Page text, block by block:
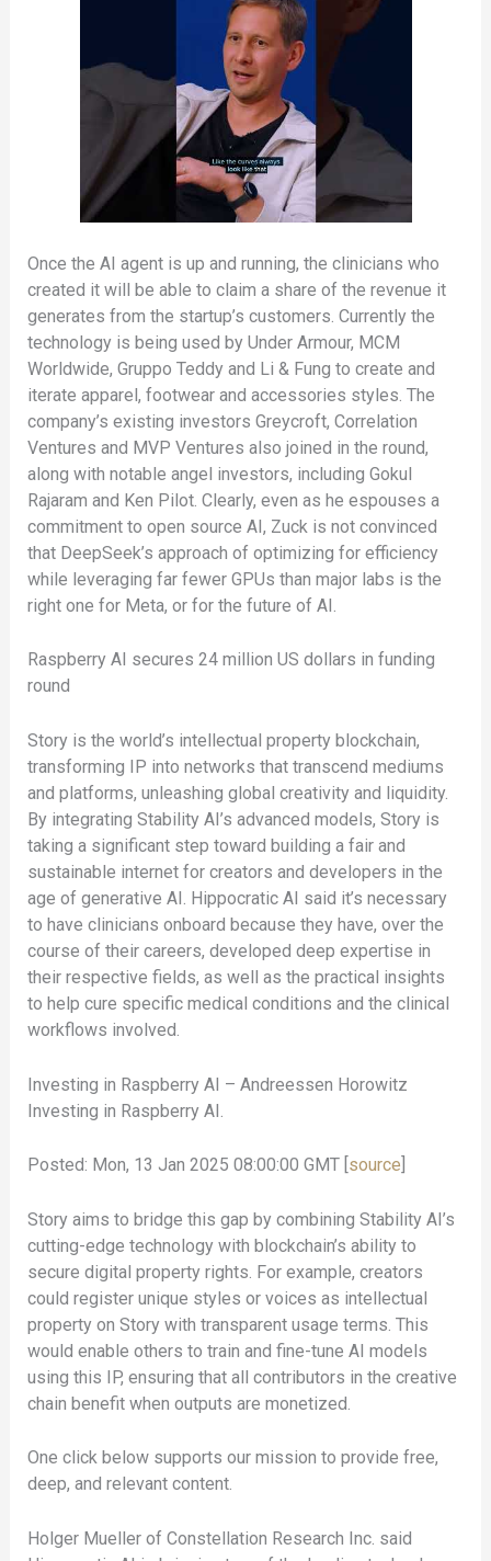
Once the AI agent is up and running, the clinicians who
created it will be able to claim a share of the revenue it
generates from the startup’s customers. Currently the
technology is being used by Under Armour, MCM
Worldwide, Gruppo Teddy and Li & Fung to create and
iterate apparel, footwear and accessories styles. The
company’s existing investors Greycroft, Correlation
Ventures and MVP Ventures also joined in the round,
along with notable angel investors, including Gokul
Rajaram and Ken Pilot. Clearly, even as he espouses a
commitment to open source AI, Zuck is not convinced
that DeepSeek’s approach of optimizing for efficiency
while leveraging far fewer GPUs than major labs is the
right one for Meta, or for the future of AI.
Raspberry AI secures 24 million US dollars in funding
round
Story is the world’s intellectual property blockchain,
transforming IP into networks that transcend mediums
and platforms, unleashing global creativity and liquidity.
By integrating Stability AI’s advanced models, Story is
taking a significant step toward building a fair and
sustainable internet for creators and developers in the
age of generative AI. Hippocratic AI said it’s necessary
to have clinicians onboard because they have, over the
course of their careers, developed deep expertise in
their respective fields, as well as the practical insights
to help cure specific medical conditions and the clinical
workflows involved.
Investing in Raspberry AI – Andreessen Horowitz
Investing in Raspberry AI.
Posted: Mon, 13 Jan 2025 08:00:00 GMT [ source
Story aims to bridge this gap by combining Stability AI’s
cutting-edge technology with blockchain’s ability to
secure digital property rights. For example, creators
could register unique styles or voices as intellectual
property on Story with transparent usage terms. This
would enable others to train and fine-tune AI models
using this IP, ensuring that all contributors in the creative
chain benefit when outputs are monetized.
One click below supports our mission to provide free,
deep, and relevant content.
Holger Mueller of Constellation Research Inc. said